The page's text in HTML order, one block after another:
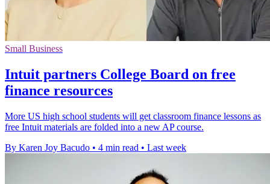
Small Business
Intuit partners College Board on free
finance resources
More US high school students will get classroom finance lessons as
free Intuit materials are folded into a new AP course.
By Karen Joy Bacudo • 4 min read • Last week